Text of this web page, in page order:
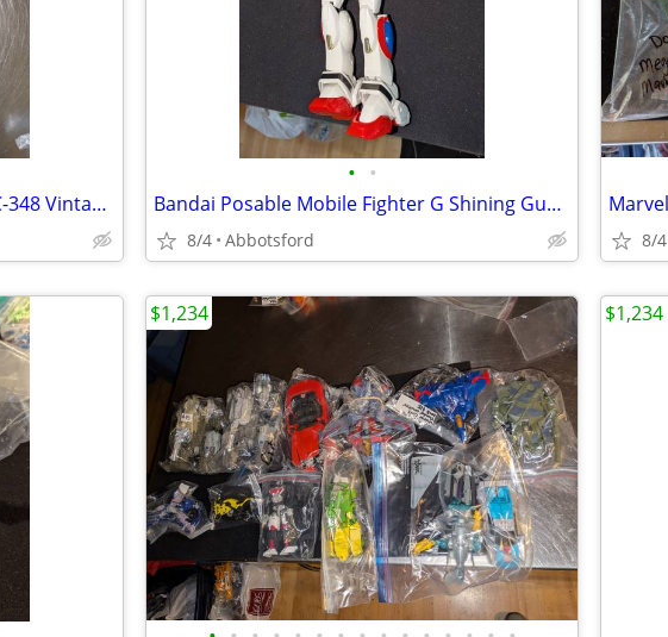
Transformers G1 Zone Dai Atlas C-348 Vintage 1990 Takara Used fr
• •
Bandai Posable Mobile Fighter G Shining Gundam 12 Inch Figure Japan -
8/4 Abbotsford 8/4
$1,234 $1,234